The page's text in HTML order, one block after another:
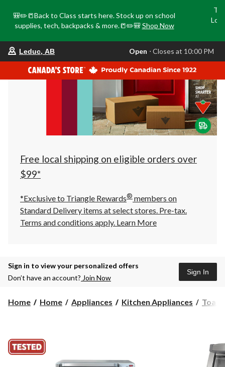
🎒✏️📒Back to Class starts here. Stock up on school
supplies, tech, backpacks & more.📒✏️🎒 Shop Now
store
is
Leduc,
AB,
currently
Closes
at
at
click
to
Leduc, AB Open ⋅ Closes at 10:00 PM
Free local shipping on eligible orders over
$99*
*Exclusive to Triangle Rewards® members on
Standard Delivery items at select stores. Pre-tax.
Terms and conditions apply. Learn More
Sign in to view your personalized offers
Don’t have an account? Join Now
Sign In
Home Home Appliances Kitchen Appliances